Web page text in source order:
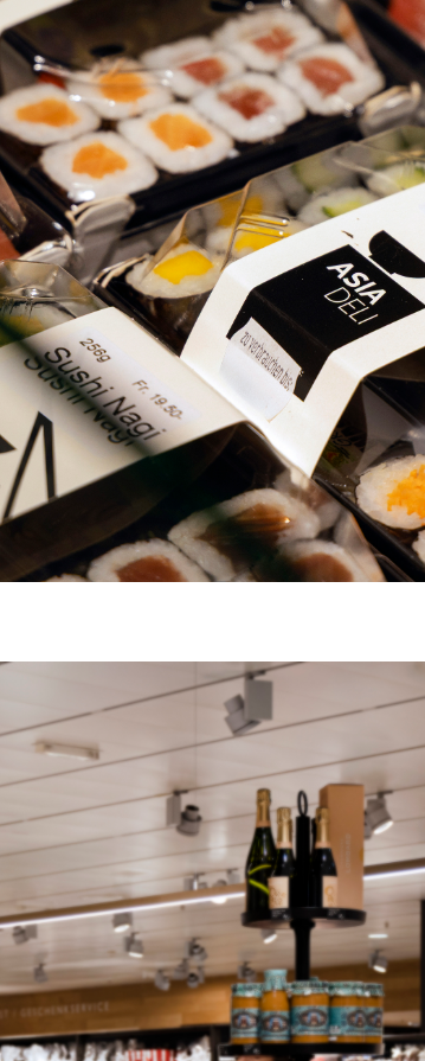
ZURICH
ZURICH BELLEVUE
LOCATIONS
ABOUT US
DE FR